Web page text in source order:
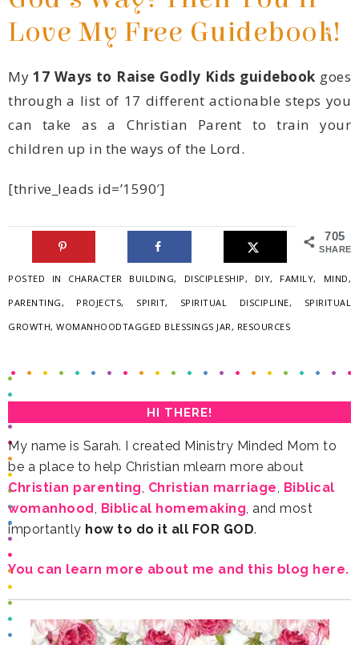
Love My Free Guidebook!
My17 Ways to Raise Godly Kids guidebook
children up in the ways of the Lord.
[thrive_leads id=’1590′]
705
SHARES
POSTED IN CHARACTER BUILDING, DISCIPLESHIP , DIY, FAMILY, MIND ,
PARENTING , PROJECTS, SPIRIT, SPIRITUAL DISCIPLINE,
GROWTH, WOMANHOODTAGGED BLESSINGS JAR , RESOURCES
HI THERE!
be a place to help Christian mlearn more about
Christian parenting Christian marriage
womanhood Biblical homemaking
importantly how to do it all FOR GOD.
You can learn more about me and this blog here.